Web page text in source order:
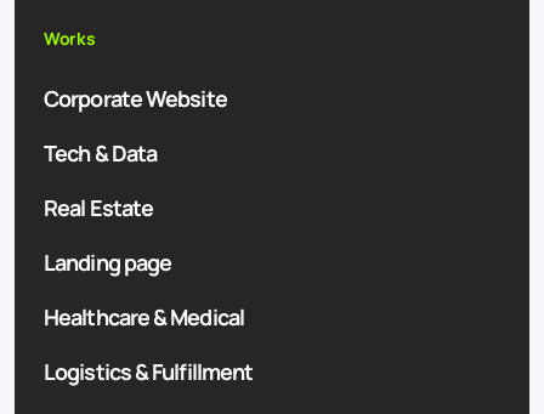
Works
Corporate Website
Tech & Data
Real Estate
Landing page
Healthcare & Medical
Logistics & Fulfillment